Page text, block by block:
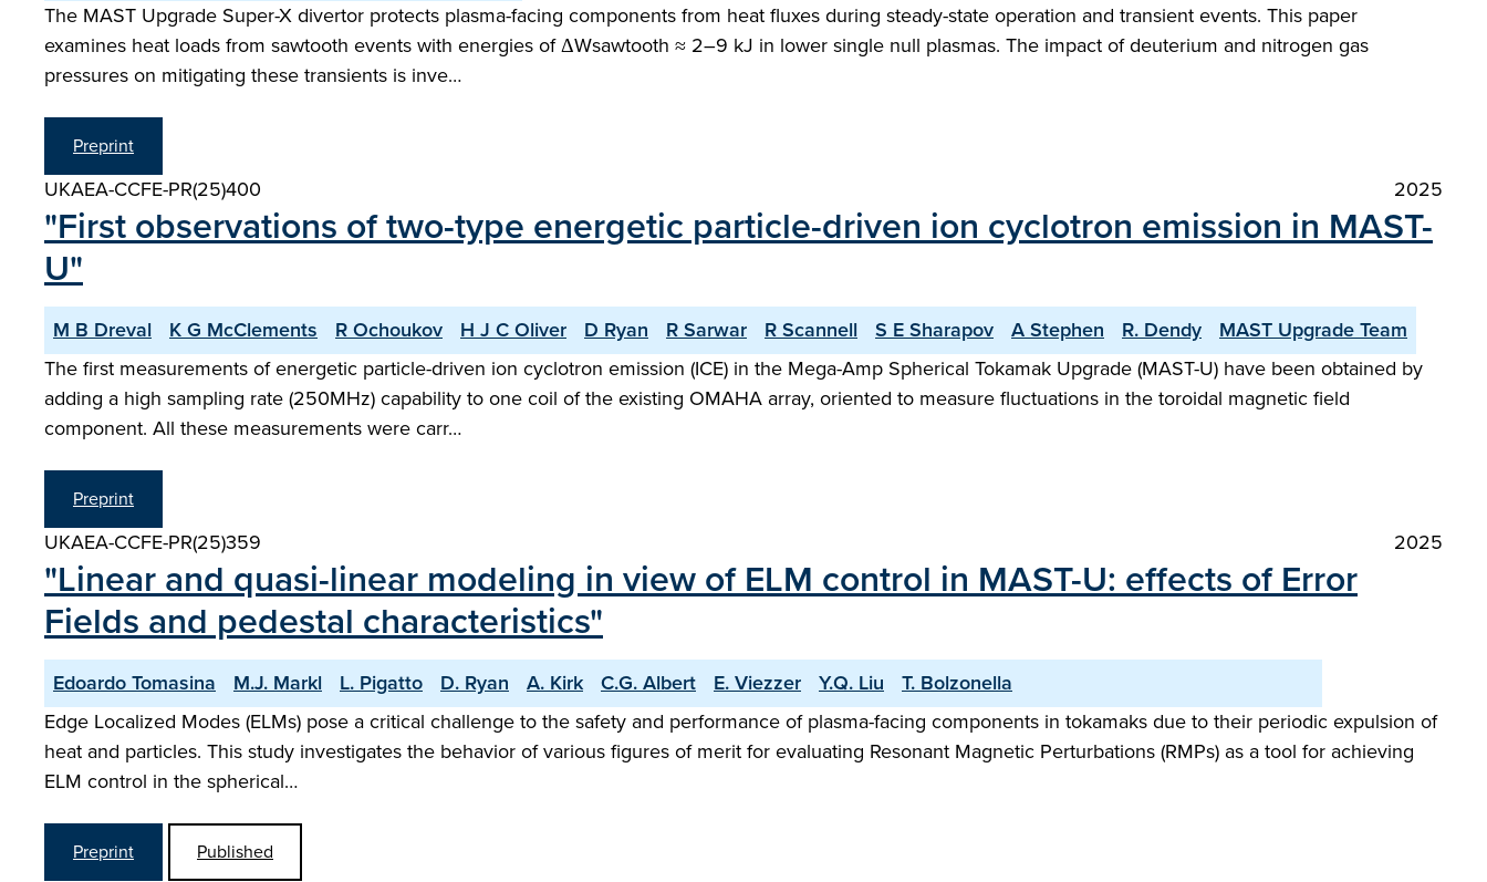
The MAST Upgrade Super-X divertor protects plasma-facing components from heat fluxes during steady-state operation and transient events. This paper
examines heat loads from sawtooth events with energies of ΔWsawtooth ≈ 2–9 kJ in lower single null plasmas. The impact of deuterium and nitrogen gas
pressures on mitigating these transients is inve…
Preprint
UKAEA-CCFE-PR(25)400 2025
"First observations of two-type energetic particle-driven ion cyclotron emission in MAST-
U"
M B Dreval K G McClements R Ochoukov H J C Oliver D Ryan R Sarwar R Scannell S E Sharapov A Stephen R. Dendy
MAST Upgrade Team
The first measurements of energetic particle-driven ion cyclotron emission (ICE) in the Mega-Amp Spherical Tokamak Upgrade (MAST-U) have been obtained by
adding a high sampling rate (250MHz) capability to one coil of the existing OMAHA array, oriented to measure fluctuations in the toroidal magnetic field
component. All these measurements were carr…
Preprint
UKAEA-CCFE-PR(25)359 2025
"Linear and quasi-linear modeling in view of ELM control in MAST-U: effects of Error
Fields and pedestal characteristics"
Edoardo Tomasina M.J. Markl L. Pigatto D. Ryan A. Kirk C.G. Albert E. Viezzer Y.Q. Liu
T. Bolzonella
Edge Localized Modes (ELMs) pose a critical challenge to the safety and performance of plasma-facing components in tokamaks due to their periodic expulsion of
heat and particles. This study investigates the behavior of various figures of merit for evaluating Resonant Magnetic Perturbations (RMPs) as a tool for achieving
ELM control in the spherical…
Preprint Published